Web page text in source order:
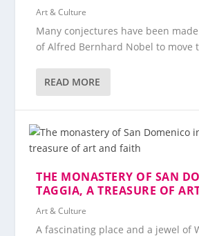
Art & Culture
Many conjectures have been
of Alfred Bernhard Nobel to move
READ MORE
THE MONASTERY OF SAN
TAGGIA, A TREASURE OF
Art & Culture
A fascinating place and a jewel of